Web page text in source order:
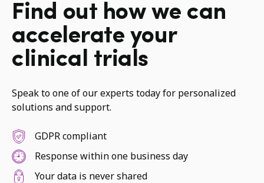
Find out how we can
accelerate your
clinical trials
Speak to one of our experts today for personalized
solutions and support.
GDPR compliant
Response within one business day
Your data is never shared